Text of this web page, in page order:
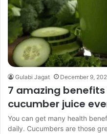
Gulabi Jagat December 9,
7 amazing
cucumber juice
You can get many health
daily. Cucumbers are those